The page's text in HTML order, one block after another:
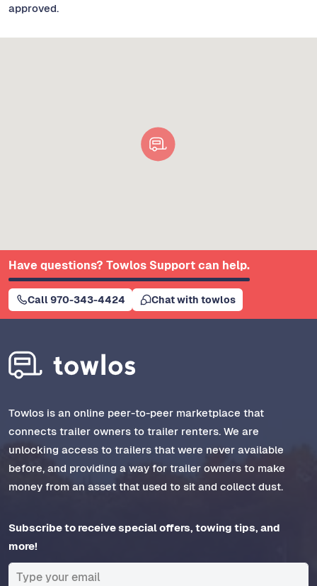
approved.
Have questions? Towlos Support can help.
Call 970-343-4424 Chat with towlos
Towlos is an online peer-to-peer marketplace that
connects trailer owners to trailer renters. We are
unlocking access to trailers that were never available
before, and providing a way for trailer owners to make
money from an asset that used to sit and collect dust.
Subscribe to receive special offers, towing tips, and
more!